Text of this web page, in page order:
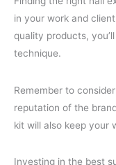
in your work and
quality products,
technique.
Remember to
reputation of the
kit will also keep your
Investing in the best